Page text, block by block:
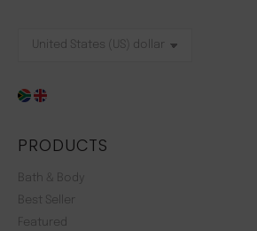
PRODUCTS
Bath & Body
Best Seller
Featured